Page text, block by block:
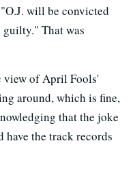
will be convicted
guilty." That was
view of April Fools'
around, which is fine,
that the joke
the track records